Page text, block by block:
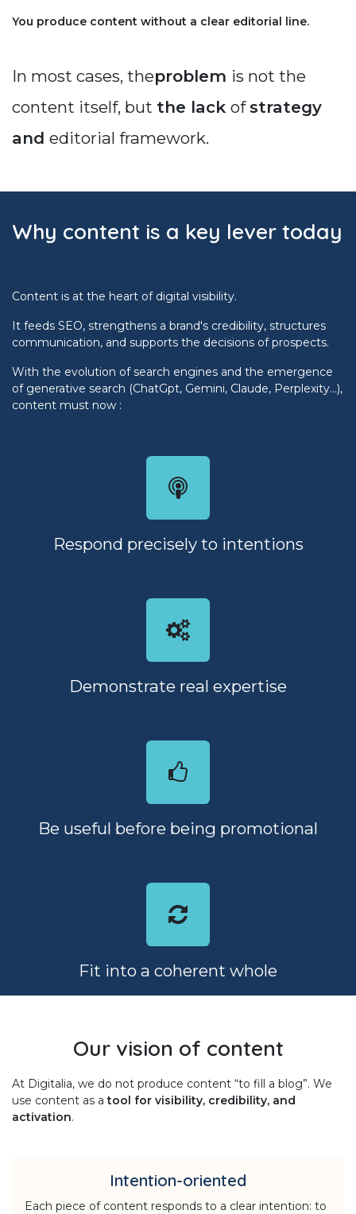
In most cases, theproblem is not the
content itself, but the lack ofstrategy
and editorial framework.
You produce content without a clear editorial line.
Why content is a key lever today
Content is at the heart of digital visibility.
It feeds SEO, strengthens a brand's credibility, structures
communication, and supports the decisions of prospects.
With the evolution of search engines and the emergence
of generative search (ChatGpt, Gemini, Claude, Perplexity…),
content must now :
Respond precisely to intentions
Demonstrate real expertise
Be useful before being promotional
Fit into a coherent whole
Our vision of content
At Digitalia, we do not produce content “to fill a blog”. We
use content as atool for visibility, credibility, and
activation.
Intention-oriented
Each piece of content responds to a clear intention: to